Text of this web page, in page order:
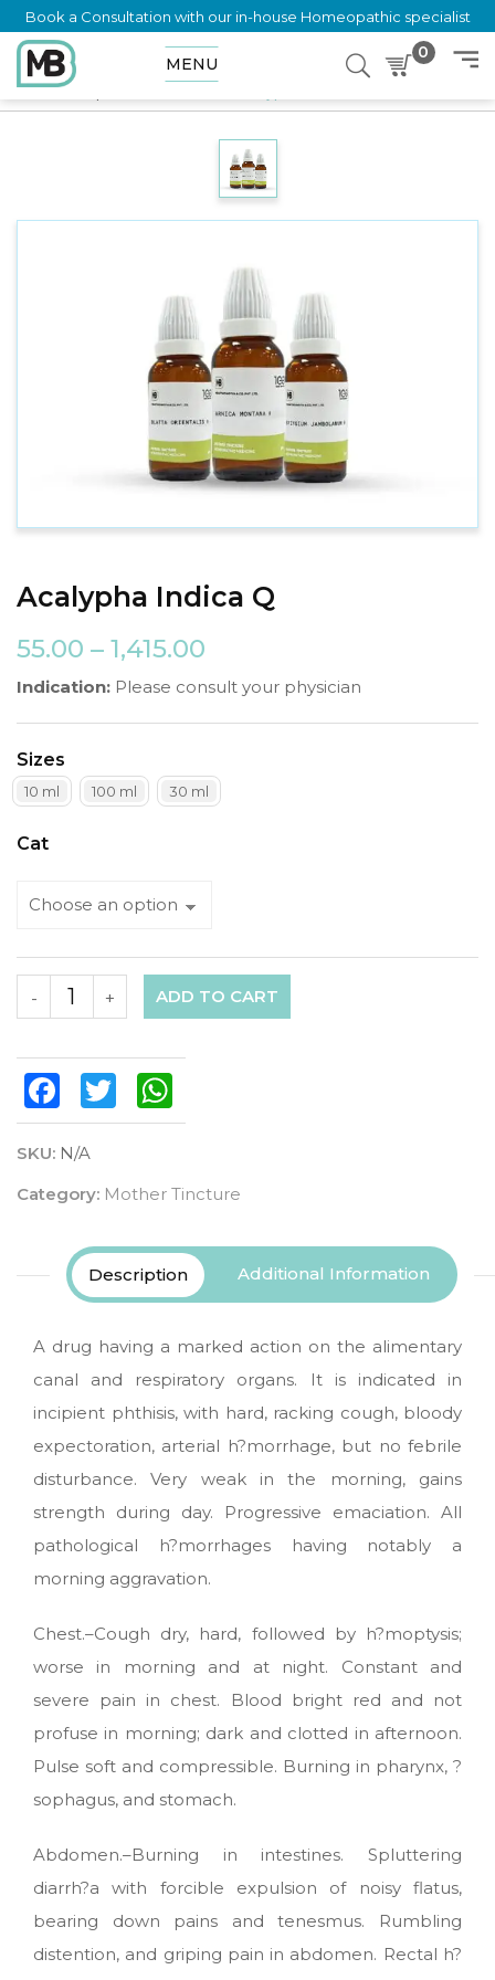
Book a Consultation with our in-house Homeopathic specialist
MENU
0
Home
Acalypha Indica Q
55.00 – 1,415.00
Indication: Please consult your physician
Sizes
10 ml 100 ml 30 ml
Cat
+
- ADD TO CART
FacebookTwitter
SKU: N/A
Category: Mother Tincture
Description Additional Information
A drug having a marked action on the alimentary
canal and respiratory organs. It is indicated in
incipient phthisis, with hard, racking cough, bloody
expectoration, arterial h?morrhage, but no febrile
disturbance. Very weak in the morning, gains
strength during day. Progressive emaciation. All
pathological h?morrhages having notably a
morning aggravation.
Chest.–Cough dry, hard, followed by h?moptysis;
worse in morning and at night. Constant and
severe pain in chest. Blood bright red and not
profuse in morning; dark and clotted in afternoon.
Pulse soft and compressible. Burning in pharynx, ?
sophagus, and stomach.
Abdomen.–Burning in intestines. Spluttering
diarrh?a with forcible expulsion of noisy flatus,
bearing down pains and tenesmus. Rumbling
distention, and griping pain in abdomen. Rectal h?